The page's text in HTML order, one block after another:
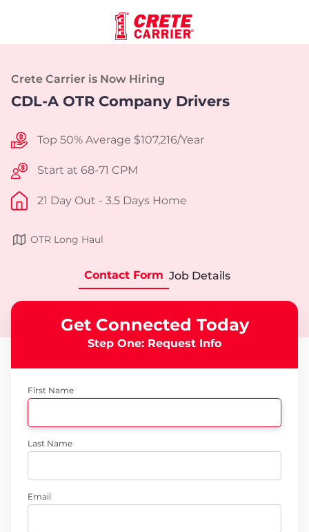
Crete Carrier is Now Hiring
CDL-A OTR Company Drivers
Top 50% Average $107,216/Year
Start at 68-71 CPM
21 Day Out - 3.5 Days Home
OTR Long Haul
Contact Form Job Details
Get Connected Today
Step One: Request Info
First Name
Last Name
Email